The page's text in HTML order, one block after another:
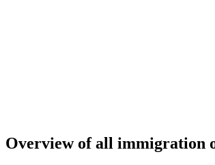
Overview of all immigration